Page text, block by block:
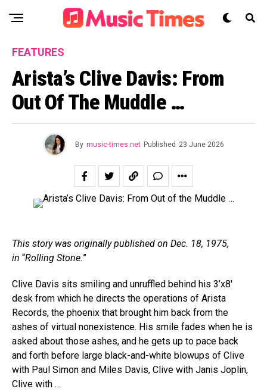
FEATURES
Arista’s Clive Davis: From
Out Of The Muddle …
By music-times.net Published 23 June 2026
This story was originally published on Dec. 18, 1975,
in “Rolling Stone.”
Clive Davis sits smiling and unruffled behind his 3’x8′
desk from which he directs the operations of Arista
Records, the phoenix that brought him back from the
ashes of virtual nonexistence. His smile fades when he is
asked about those ashes, and he gets up to pace back
and forth before large black-and-white blowups of Clive
with Paul Simon and Miles Davis, Clive with Janis Joplin,
Clive with …